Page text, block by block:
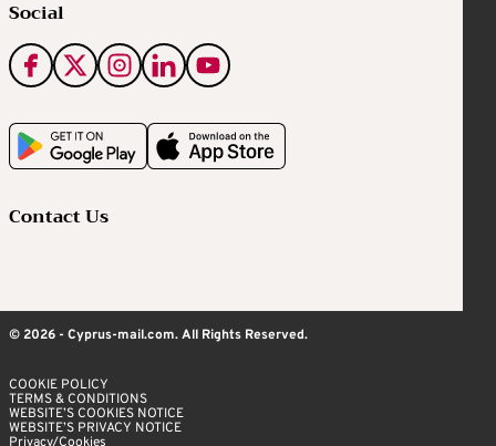
Social
Contact Us
© 2026 - Cyprus-mail.com. All Rights Reserved.
COOKIE POLICY
TERMS & CONDITIONS
WEBSITE’S COOKIES NOTICE
WEBSITE’S PRIVACY NOTICE